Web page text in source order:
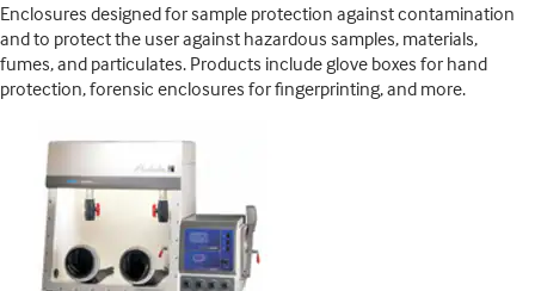
Enclosures designed for sample protection against contamination
and to protect the user against hazardous samples, materials,
fumes, and particulates. Products include glove boxes for hand
protection, forensic enclosures for fingerprinting, and more.